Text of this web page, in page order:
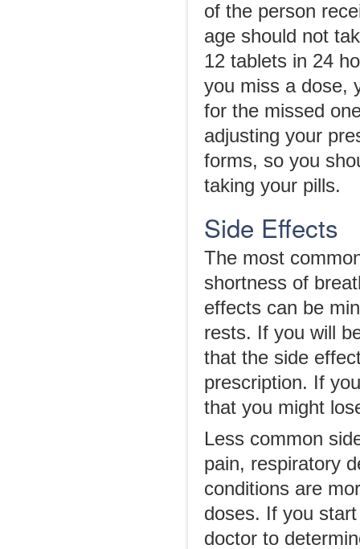
of the person
age should not
12 tablets in 24
you miss a dose,
for the missed
adjusting your
forms, so you
taking your pills.
Side Effects
The most
shortness of
effects can be
rests. If you will
that the side
prescription. If
that you might
Less common
pain, respiratory
conditions are
doses. If you
doctor to